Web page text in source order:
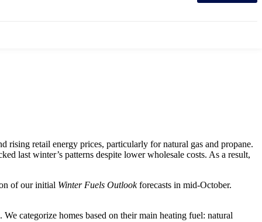
rising retail energy prices, particularly for natural gas and propane.
last winter’s patterns despite lower wholesale costs. As a result,
of our initial Winter Fuels Outlookforecasts in mid-October.
categorize homes based on their main heating fuel: natural